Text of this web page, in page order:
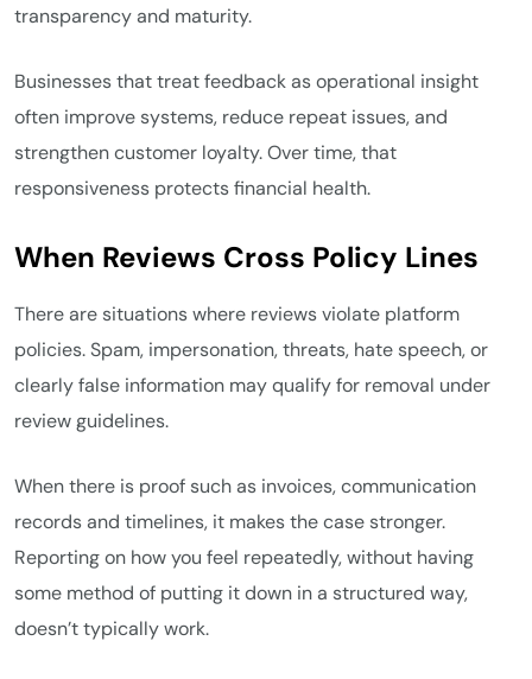
transparency and maturity.
Businesses that treat feedback as operational insight
often improve systems, reduce repeat issues, and
strengthen customer loyalty. Over time, that
responsiveness protects financial health.
When Reviews Cross Policy Lines
There are situations where reviews violate platform
policies. Spam, impersonation, threats, hate speech, or
clearly false information may qualify for removal under
review guidelines.
When there is proof such as invoices, communication
records and timelines, it makes the case stronger.
Reporting on how you feel repeatedly, without having
some method of putting it down in a structured way,
doesn’t typically work.